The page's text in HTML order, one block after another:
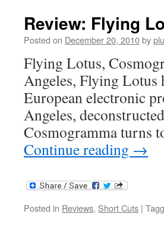
Review: Flying
Posted on December 20, 2010by
Flying Lotus,
Angeles, Flying Lotus
European electronic
Angeles,
Cosmogramma turns
Continue reading →
Posted in Reviews, Short Cuts |